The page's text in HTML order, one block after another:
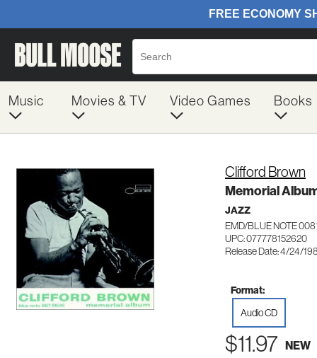
Music Movies & TV Video Games Books
Clifford Brown
Memorial
JAZZ
EMD/BLUE NOTE
UPC: 077778152620
Release Date: 4/24/
Format:
Audio CD
$11.97 NEW